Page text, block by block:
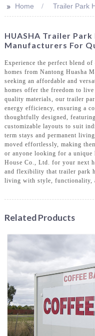
>> Home Trailer Park
HUASHA Trailer
Manufacturers For
Experience the perfect blend
homes from Nantong Huasha
seeking an affordable and
homes offer the freedom to
quality materials, our trailer
energy efficiency, ensuring a
thoughtfully designed,
customizable layouts to suit
term stays and permanent
moved effortlessly, making
or anyone looking for a unique
House Co., Ltd. for your next
and flexibility that trailer park
living with style, functionality,
Related Products